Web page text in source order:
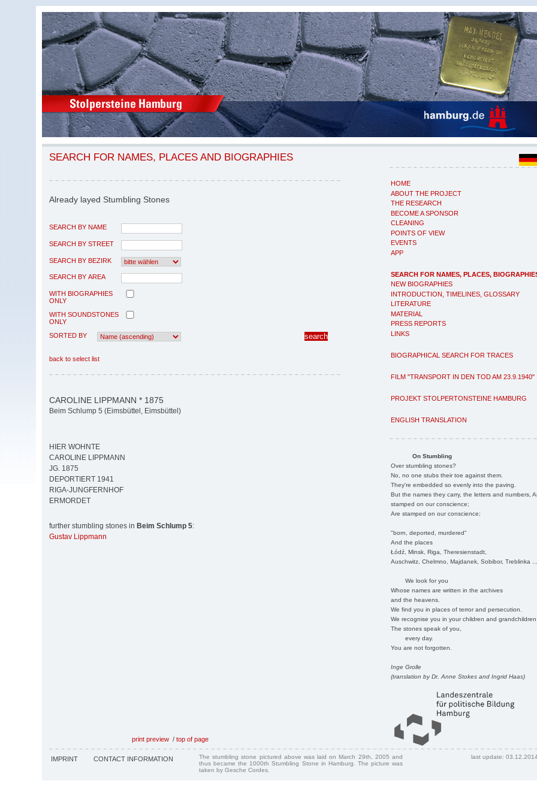
HOME
ABOUT THE PROJECT
THE RESEARCH
BECOME A SPONSOR
CLEANING
POINTS OF VIEW
EVENTS
APP
SEARCH FOR NAMES, PLACES,
NEW BIOGRAPHIES
INTRODUCTION, TIMELINES, GLOSSARY
LITERATURE
MATERIAL
PRESS REPORTS
LINKS
BIOGRAPHICAL SEARCH FOR TRACES
FILM "TRANSPORT IN DEN TOD AM 23.9.1940"
PROJEKT STOLPERTONSTEINE HAMBURG
ENGLISH TRANSLATION
On Stumbling
Over stumbling stones?
No, no one stubs their toe against them.
They're embedded so evenly into the paving.
But the names they carry, the letters and numbers,
stamped on our conscience;
Are stamped on our conscience;
"born, deported, murdered"
And the places
Łódź, Minsk, Riga, Theresienstadt,
Auschwitz, Chelmno, Majdanek, Sobibor, Treblinka
We look for you
Whose names are written in the archives
and the heavens.
We find you in places of terror and persecution.
We recognise you in your children and
The stones speak of you,
every day.
You are not forgotten.
Inge Grolle
(translation by Dr. Anne Stokes and Ingrid Haas)
SEARCH FOR NAMES, PLACES AND BIOGRAPHIES
Already layed Stumbling Stones
SEARCH BY NAME
SEARCH BY STREET
SEARCH BY BEZIRK
SEARCH BY AREA
WITH BIOGRAPHIES
ONLY
WITH SOUNDSTONES
ONLY
SORTED BY
back to select list
CAROLINE LIPPMANN * 1875
Beim Schlump 5 (Eimsbüttel, Eimsbüttel)
HIER WOHNTE
CAROLINE LIPPMANN
JG. 1875
DEPORTIERT 1941
RIGA-JUNGFERNHOF
ERMORDET
further stumbling stones in Beim Schlump 5:
Gustav Lippmann
print preview / top of page
IMPRINT CONTACT INFORMATION
The stumbling stone pictured above was laid on March 29th, 2005 and
thus became the 1000th Stumbling Stone in Hamburg. The picture was
taken by Gesche Cordes.
last update: